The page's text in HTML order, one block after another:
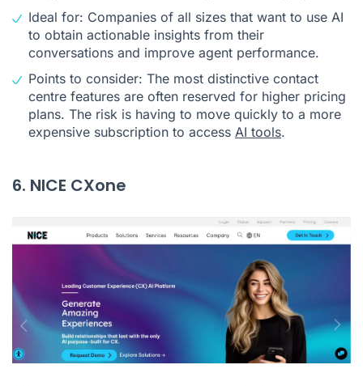
Ideal for: Companies of all sizes that want to use AI
to obtain actionable insights from their
conversations and improve agent performance.
Points to consider: The most distinctive contact
centre features are often reserved for higher pricing
plans. The risk is having to move quickly to a more
expensive subscription to access AI tools.
6. NICE CXone